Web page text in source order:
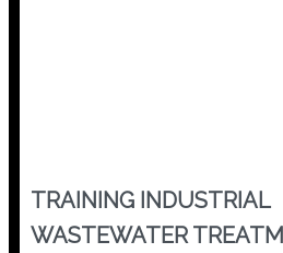
TRAINING INDUSTRIAL
WASTEWATER